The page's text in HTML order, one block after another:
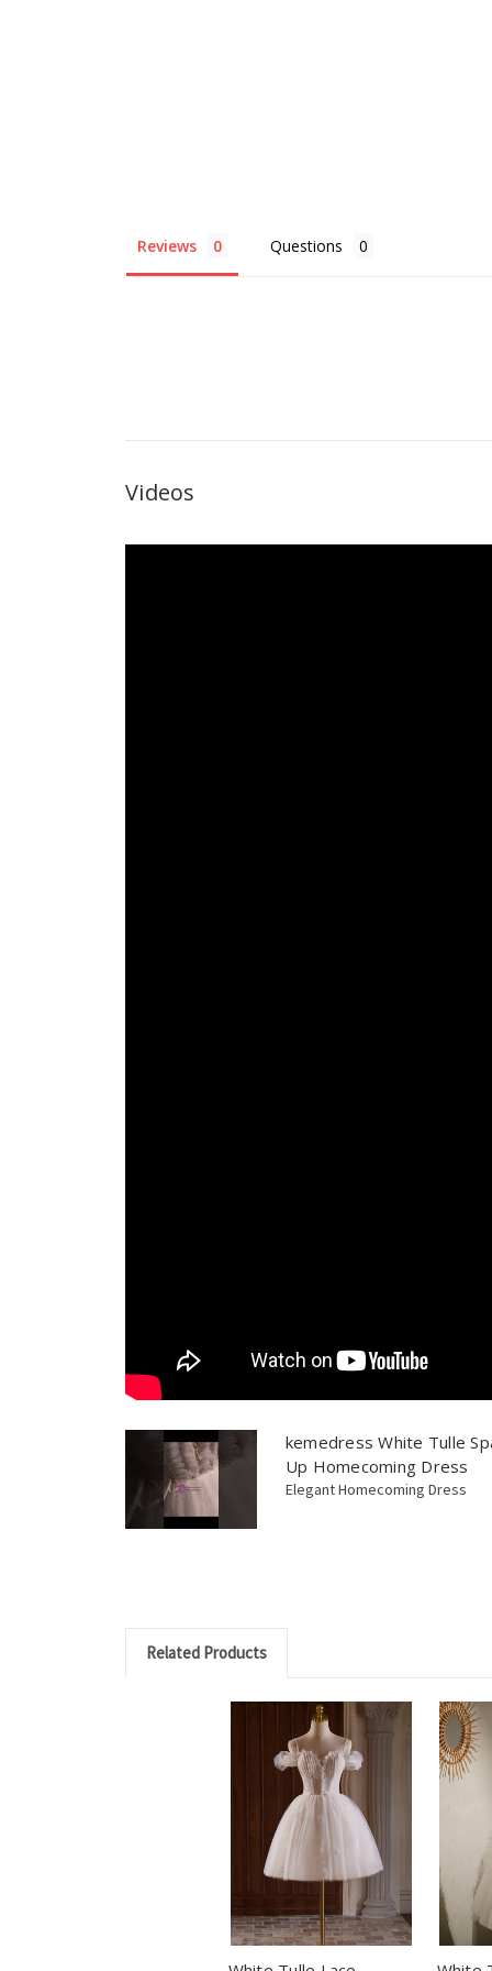
Reviews Questions
Videos
kemedress White Tulle
Up Homecoming Dress
Elegant Homecoming Dress
Related Products